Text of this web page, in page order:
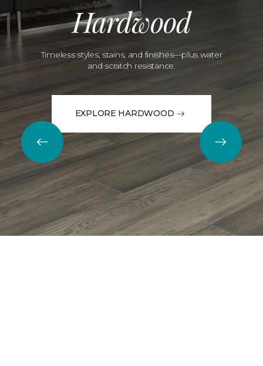
Hardwood
Timeless styles, stains, and finishes—plus water
and scratch resistance.
EXPLORE HARDWOOD